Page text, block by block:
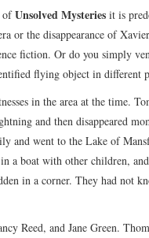
ofUnsolved Mysteries it is
or the disappearance of
fiction. Or do you simply
flying object in different
in the area at the time.
and then disappeared
and went to the Lake of
a boat with other children,
in a corner. They had not
Reed, and Jane Green.